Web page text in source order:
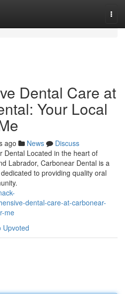
Dental Care at
Your Local
ago News
Discuss
Dental Located in the heart of
Labrador, Carbonear Dental is a
to providing quality oral
dental-care-at-carbonear-
me
Upvoted